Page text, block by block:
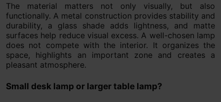
The material matters not only visually, but also
functionally. A metal construction provides stability and
durability, a glass shade adds lightness, and matte
surfaces help reduce visual excess. A well-chosen lamp
does not compete with the interior. It organizes the
space, highlights an important zone and creates a
pleasant atmosphere.
Small desk lamp or larger table lamp?